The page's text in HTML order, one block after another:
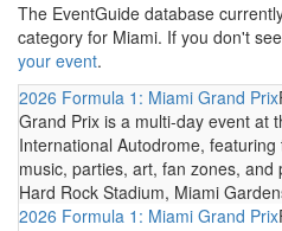
The EventGuide database
category for Miami. If you don't
your event.
2026 Formula 1: Miami Grand Prix
Grand Prix is a multi-day event at
International Autodrome,
music, parties, art, fan zones, and
Hard Rock Stadium, Miami
2026 Formula 1: Miami Grand Prix